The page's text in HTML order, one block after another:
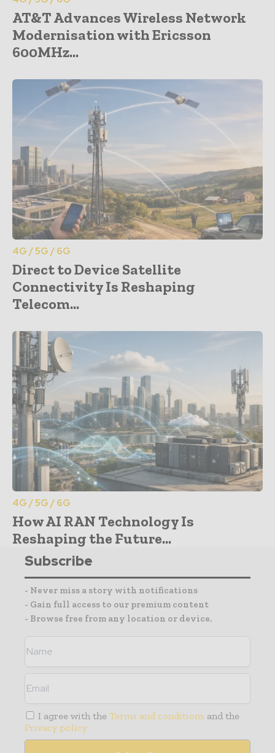
AT&T Advances Wireless Network
Modernisation with Ericsson
600MHz...
4G / 5G / 6G
Direct to Device Satellite
Connectivity Is Reshaping
Telecom...
4G / 5G / 6G
How AI RAN Technology Is
Reshaping the Future...
Subscribe
- Never miss a story with notifications
- Gain full access to our premium content
- Browse free from any location or device.
I agree with the Terms and conditions and the
Privacy policy